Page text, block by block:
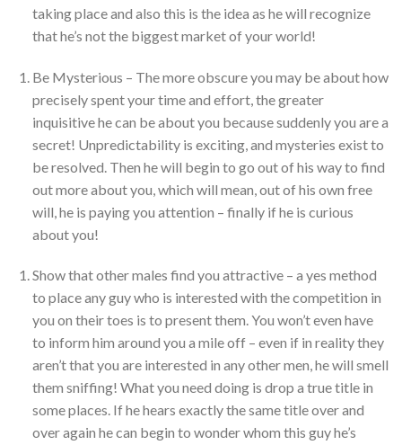
taking place and also this is the idea as he will recognize
that he’s not the biggest market of your world!
Be Mysterious – The more obscure you may be about how
precisely spent your time and effort, the greater
inquisitive he can be about you because suddenly you are a
secret! Unpredictability is exciting, and mysteries exist to
be resolved. Then he will begin to go out of his way to find
out more about you, which will mean, out of his own free
will, he is paying you attention – finally if he is curious
about you!
Show that other males find you attractive – a yes method
to place any guy who is interested with the competition in
you on their toes is to present them. You won’t even have
to inform him around you a mile off – even if in reality they
aren’t that you are interested in any other men, he will smell
them sniffing! What you need doing is drop a true title in
some places. If he hears exactly the same title over and
over again he can begin to wonder whom this guy he’s